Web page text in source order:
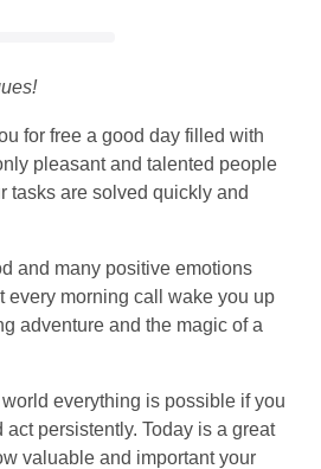
for free a good day filled with
pleasant and talented people
tasks are solved quickly and
and many positive emotions
every morning call wake you up
adventure and the magic of a
everything is possible if you
persistently. Today is a great
valuable and important your